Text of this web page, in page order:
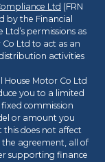
Ltd (FRN
by the Financial
permissions as
Ltd to act as an
activities
House Motor Co Ltd
you to a limited
commission
or amount you
does not affect
agreement, all of
supporting finance